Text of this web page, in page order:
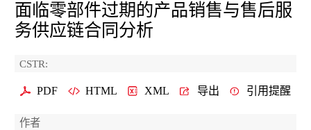
面临零部件过期的产品销售与售后服
务供应链合同分析
CSTR:
PDF HTML XML 导出 引用提醒
作者